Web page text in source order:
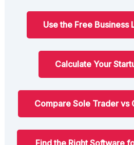
Use the Free Business
Calculate Your
Compare Sole Trader vs